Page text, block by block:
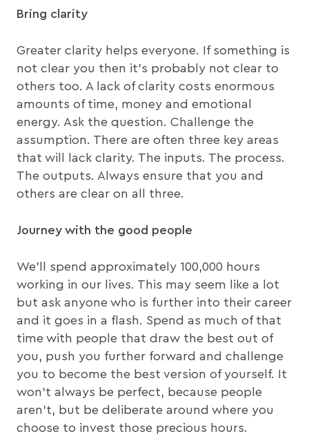
Bring clarity
Greater clarity helps everyone. If something is
not clear you then it’s probably not clear to
others too. A lack of clarity costs enormous
amounts of time, money and emotional
energy. Ask the question. Challenge the
assumption. There are often three key areas
that will lack clarity. The inputs. The process.
The outputs. Always ensure that you and
others are clear on all three.
Journey with the good people
We’ll spend approximately 100,000 hours
working in our lives. This may seem like a lot
but ask anyone who is further into their career
and it goes in a flash. Spend as much of that
time with people that draw the best out of
you, push you further forward and challenge
you to become the best version of yourself. It
won’t always be perfect, because people
aren’t, but be deliberate around where you
choose to invest those precious hours.